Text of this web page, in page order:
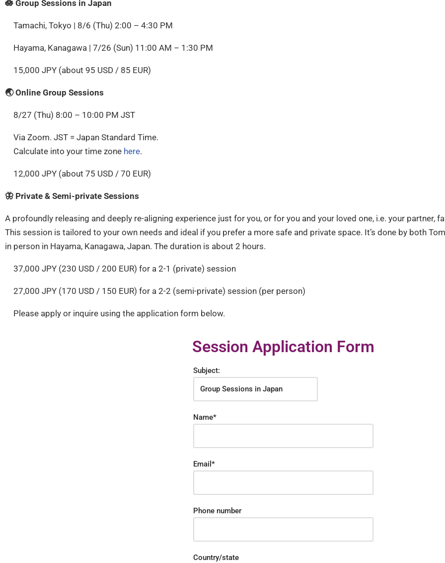
🪷 Group Sessions in Japan
Tamachi, Tokyo | 8/6 (Thu) 2:00 – 4:30 PM
Hayama, Kanagawa | 7/26 (Sun) 11:00 AM – 1:30 PM
15,000 JPY (about 95 USD / 85 EUR)
🌏 Online Group Sessions
8/27 (Thu) 8:00 – 10:00 PM JST
Via Zoom. JST = Japan Standard Time.
Calculate into your time zone here.
12,000 JPY (about 75 USD / 70 EUR)
🦋 Private & Semi-private Sessions
A profoundly releasing and deeply re-aligning experience just for you, or for you and your loved one, i.e. your partner,
This session is tailored to your own needs and ideal if you prefer a more safe and private space. It’s done by both
in person in Hayama, Kanagawa, Japan. The duration is about 2 hours.
37,000 JPY (230 USD / 200 EUR) for a 2-1 (private) session
27,000 JPY (170 USD / 150 EUR) for a 2-2 (semi-private) session (per person)
Please apply or inquire using the application form below.
Session Application Form
Subject:
Name*
Email*
Phone number
Country/state